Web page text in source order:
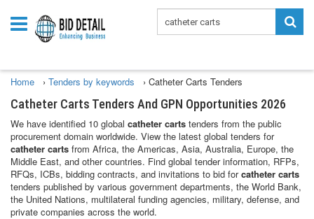
Home › Tenders by keywords › Catheter Carts Tenders
Catheter Carts Tenders And GPN Opportunities 2026
We have identified 10 global catheter carts tenders from the public
procurement domain worldwide. View the latest global tenders for
catheter carts from Africa, the Americas, Asia, Australia, Europe, the
Middle East, and other countries. Find global tender information, RFPs,
RFQs, ICBs, bidding contracts, and invitations to bid forcatheter carts
tenders published by various government departments, the World Bank,
the United Nations, multilateral funding agencies, military, defense, and
private companies across the world.